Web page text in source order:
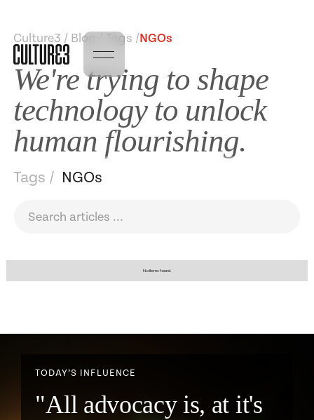
Culture3 / Blog / Tags / NGOs
We're trying to shape
technology to unlock
human flourishing.
Tags / NGOs
No items found.
TODAY’S INFLUENCE
"All advocacy is, at it's